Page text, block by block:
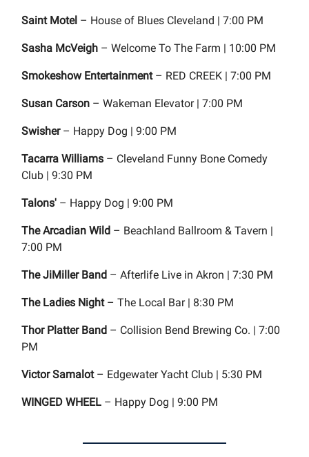
Saint Motel – House of Blues Cleveland | 7:00 PM
Sasha McVeigh – Welcome To The Farm | 10:00 PM
Smokeshow Entertainment– RED CREEK | 7:00 PM
Susan Carson – Wakeman Elevator | 7:00 PM
Swisher– Happy Dog | 9:00 PM
Tacarra Williams – Cleveland Funny Bone Comedy
Club | 9:30 PM
Talons' – Happy Dog | 9:00 PM
The Arcadian Wild – Beachland Ballroom & Tavern |
7:00 PM
The JiMiller Band – Afterlife Live in Akron | 7:30 PM
The Ladies Night– The Local Bar | 8:30 PM
Thor Platter Band – Collision Bend Brewing Co. | 7:00
PM
Victor Samalot– Edgewater Yacht Club | 5:30 PM
WINGED WHEEL – Happy Dog | 9:00 PM